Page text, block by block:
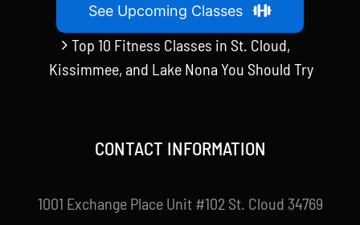
See Upcoming Classes
Top 10 Fitness Classes in St. Cloud,
Kissimmee, and Lake Nona You Should Try
CONTACT INFORMATION
1001 Exchange Place Unit #102 St. Cloud 34769